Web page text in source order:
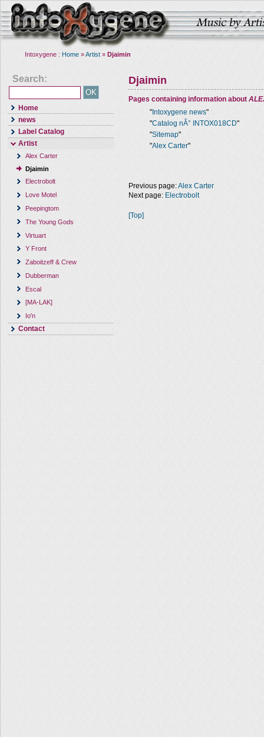
Intoxygene : Home »Artist » Djaimin
Search:
Home
news
Label Catalog
Artist
Alex Carter
Djaimin
Electrobolt
Love Motel
Peepingtom
The Young Gods
Virtuart
Y Front
Zaboitzeff & Crew
Dubberman
Escal
[MA-LAK]
Io'n
Contact
Djaimin
Pages containing information about
" Intoxygene news"
"Catalog nÂ° INTOX018CD"
"Sitemap"
"Alex Carter"
Previous page:Alex Carter
Next page: Electrobolt
[Top]